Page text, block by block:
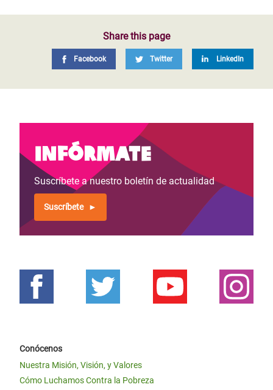
Share this page
Facebook Twitter LinkedIn
Infórmate
Suscríbete a nuestro boletín de actualidad
Suscríbete
Conócenos
Nuestra Misión, Visión, y Valores
Cómo Luchamos Contra la Pobreza